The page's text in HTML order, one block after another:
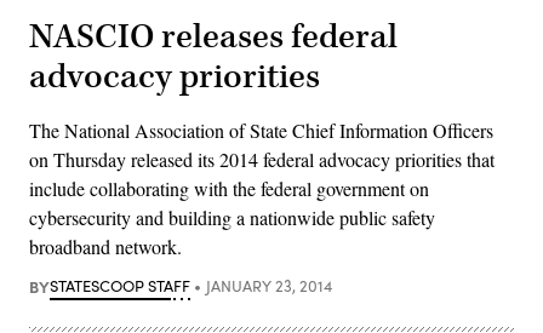
NASCIO releases federal
advocacy priorities
The National Association of State Chief Information Officers
on Thursday released its 2014 federal advocacy priorities that
include collaborating with the federal government on
cybersecurity and building a nationwide public safety
broadband network.
BYSTATESCOOP STAFF JANUARY 23, 2014